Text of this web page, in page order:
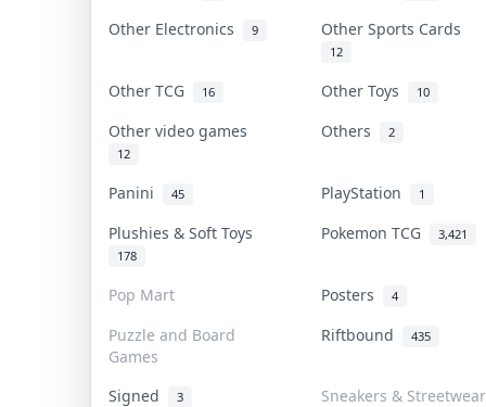
Other Electronics 9 Other Sports Cards
12
Other TCG 16 Other Toys 10
Other video games
12
Others 2
Panini 45 PlayStation 1
Plushies & Soft Toys
178
Pokemon TCG 3,421
Pop Mart Posters 4
Puzzle and Board
Games
Riftbound 435
Signed 3
Sneakers & Streetwear